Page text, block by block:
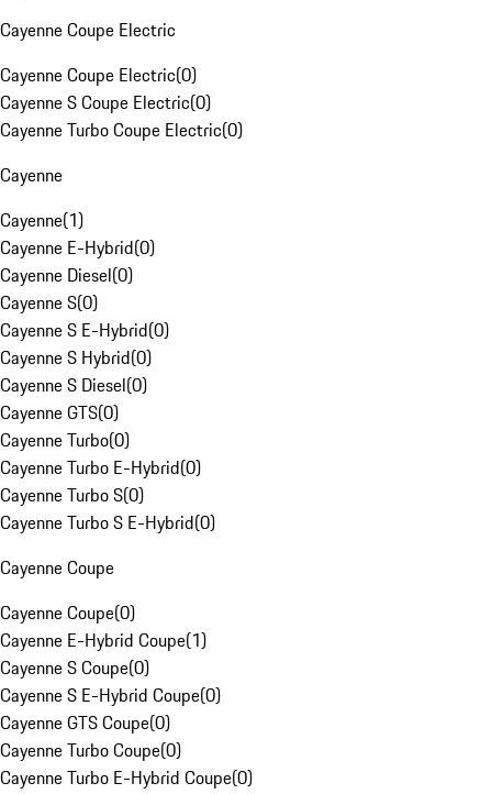
Cayenne Coupe Electric
Cayenne Coupe Electric(0)
Cayenne S Coupe Electric(0)
Cayenne Turbo Coupe Electric(0)
Cayenne
Cayenne(1)
Cayenne E-Hybrid(0)
Cayenne Diesel(0)
Cayenne S(0)
Cayenne S E-Hybrid(0)
Cayenne S Hybrid(0)
Cayenne S Diesel(0)
Cayenne GTS(0)
Cayenne Turbo(0)
Cayenne Turbo E-Hybrid(0)
Cayenne Turbo S(0)
Cayenne Turbo S E-Hybrid(0)
Cayenne Coupe
Cayenne Coupe(0)
Cayenne E-Hybrid Coupe(1)
Cayenne S Coupe(0)
Cayenne S E-Hybrid Coupe(0)
Cayenne GTS Coupe(0)
Cayenne Turbo Coupe(0)
Cayenne Turbo E-Hybrid Coupe(0)